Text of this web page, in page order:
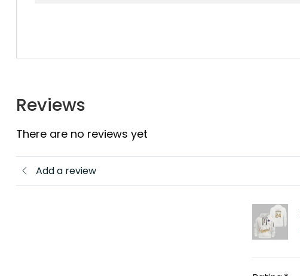
Reviews
There are no reviews yet
Add a review